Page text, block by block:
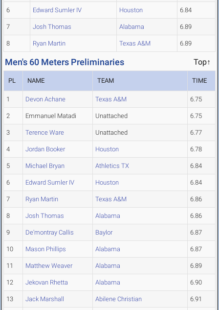
6 Edward Sumler IV Houston 6.84
7 Josh Thomas Alabama 6.89
8 Ryan Martin Texas A&M 6.89
Men's 60 Meters Preliminaries Top↑
PL NAME TEAM TIME
1 Devon Achane Texas A&M 6.75
2 Emmanuel Matadi Unattached 6.75
3 Terence Ware Unattached 6.77
4 Jordan Booker Houston 6.78
5 Michael Bryan Athletics TX 6.84
6 Edward Sumler IV Houston 6.84
7 Ryan Martin Texas A&M 6.86
8 Josh Thomas Alabama 6.86
9 De'montray Callis Baylor 6.87
10 Mason Phillips Alabama 6.87
11 Matthew Weaver Alabama 6.89
12 Jekovan Rhetta Alabama 6.90
13 Jack Marshall Abilene Christian 6.91